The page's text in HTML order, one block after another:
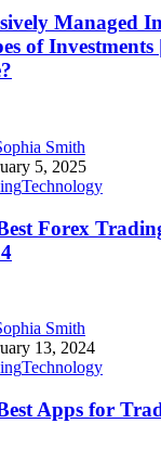
Managed
of
Smith
5, 2025
Technology
Forex
Smith
13, 2024
Technology
Apps for